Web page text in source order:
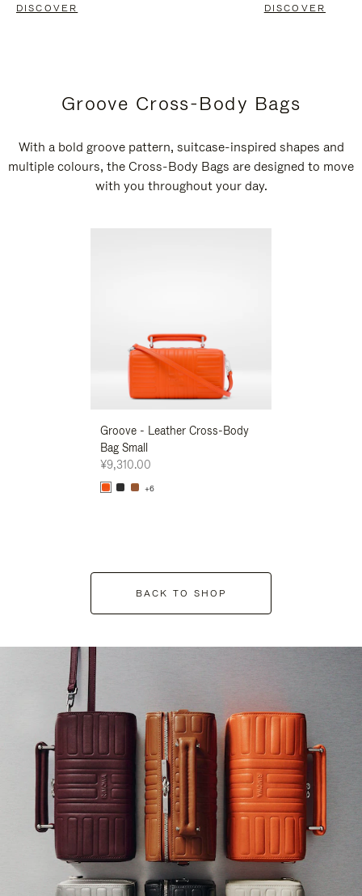
DISCOVER DISCOVER
Groove Cross-Body Bags
With a bold groove pattern, suitcase-inspired shapes and
multiple colours, the Cross-Body Bags are designed to move
with you throughout your day.
Groove - Leather Cross-Body
Bag Small
¥9,310.00
+6
BACK TO SHOP